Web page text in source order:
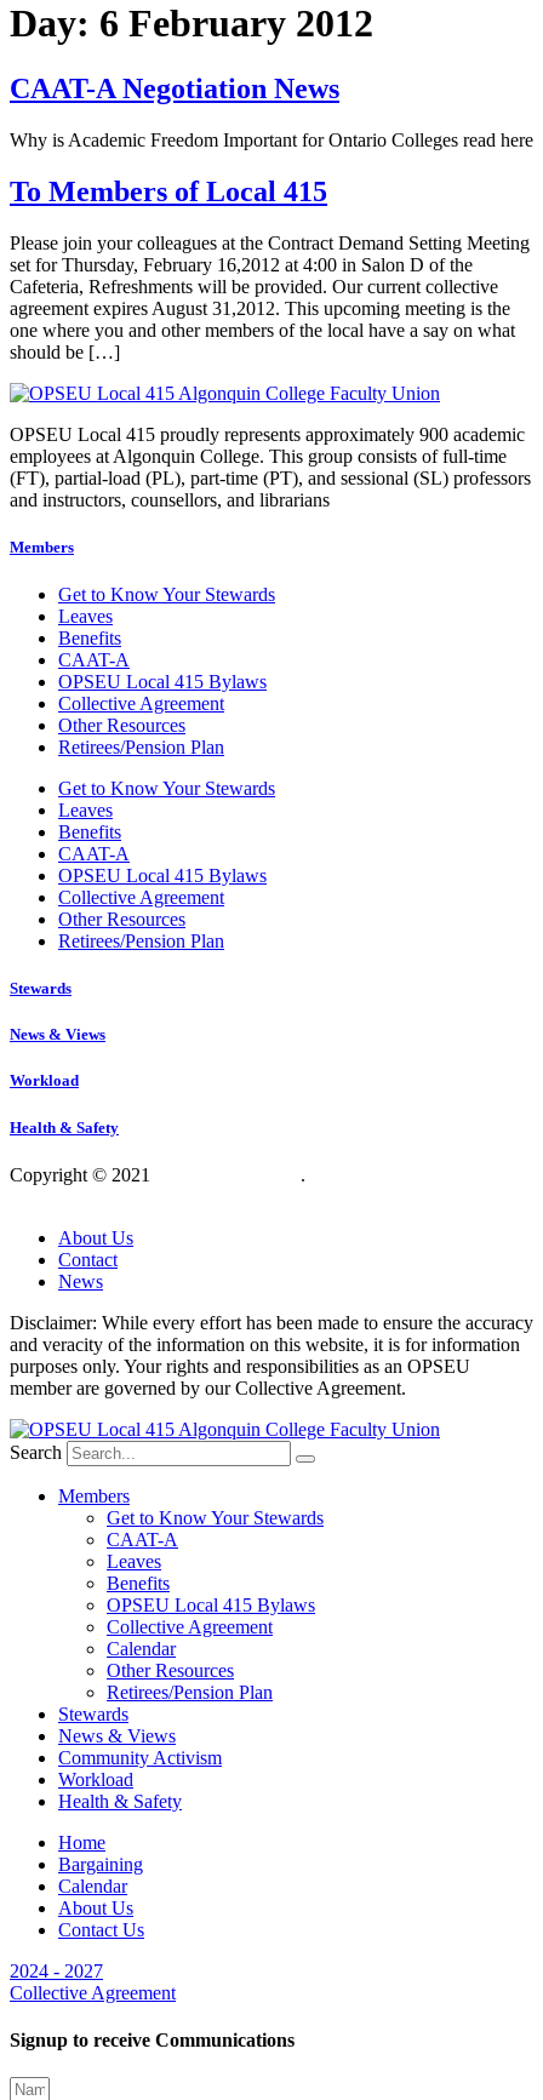
Day: 6 February 2012
CAAT-A Negotiation News
Why is Academic Freedom Important for Ontario Colleges read here
To Members of Local 415
Please join your colleagues at the Contract Demand Setting Meeting
set for Thursday, February 16,2012 at 4:00 in Salon D of the
Cafeteria, Refreshments will be provided. Our current collective
agreement expires August 31,2012. This upcoming meeting is the
one where you and other members of the local have a say on what
should be […]
OPSEU Local 415 proudly represents approximately 900 academic
employees at Algonquin College. This group consists of full-time
(FT), partial-load (PL), part-time (PT), and sessional (SL) professors
and instructors, counsellors, and librarians
Members
Get to Know Your Stewards
Leaves
Benefits
CAAT-A
OPSEU Local 415 Bylaws
Collective Agreement
Other Resources
Retirees/Pension Plan
Get to Know Your Stewards
Leaves
Benefits
CAAT-A
OPSEU Local 415 Bylaws
Collective Agreement
Other Resources
Retirees/Pension Plan
Stewards
News & Views
Workload
Health & Safety
Copyright © 2021 .
About Us
Contact
News
Disclaimer: While every effort has been made to ensure the accuracy
and veracity of the information on this website, it is for information
purposes only. Your rights and responsibilities as an OPSEU
member are governed by our Collective Agreement.
Search
Members
Get to Know Your Stewards
CAAT-A
Leaves
Benefits
OPSEU Local 415 Bylaws
Collective Agreement
Calendar
Other Resources
Retirees/Pension Plan
Stewards
News & Views
Community Activism
Workload
Health & Safety
Home
Bargaining
Calendar
About Us
Contact Us
2024 - 2027
Collective Agreement
Signup to receive Communications